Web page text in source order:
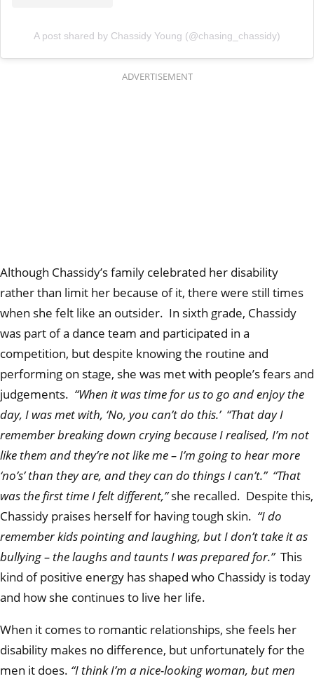
A post shared by Chassidy Young (@chasing_chassidy)
ADVERTISEMENT
Although Chassidy’s family celebrated her disability
rather than limit her because of it, there were still times
when she felt like an outsider. In sixth grade, Chassidy
was part of a dance team and participated in a
competition, but despite knowing the routine and
performing on stage, she was met with people’s fears and
judgements. “When it was time for us to go and enjoy the
day, I was met with, ‘No, you can’t do this.’ “That day I
remember breaking down crying because I realised, I’m not
like them and they’re not like me – I’m going to hear more
‘no’s’ than they are, and they can do things I can’t.” “That
was the first time I felt different,”she recalled. Despite this,
Chassidy praises herself for having tough skin. “I do
remember kids pointing and laughing, but I don’t take it as
bullying – the laughs and taunts I was prepared for.”This
kind of positive energy has shaped who Chassidy is today
and how she continues to live her life.
When it comes to romantic relationships, she feels her
disability makes no difference, but unfortunately for the
men it does. “I think I’m a nice-looking woman, but men